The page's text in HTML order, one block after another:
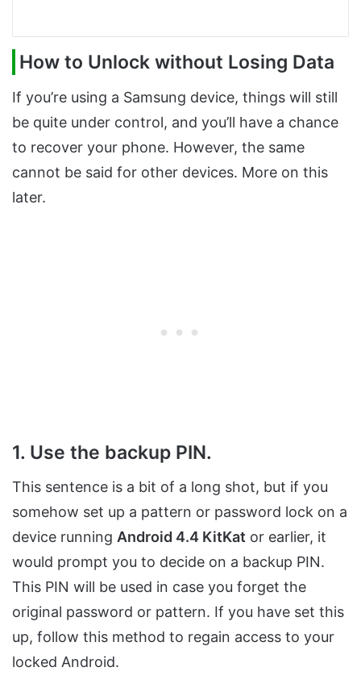
How to Unlock without Losing Data
If you’re using a Samsung device, things will still
be quite under control, and you’ll have a chance
to recover your phone. However, the same
cannot be said for other devices. More on this
later.
1. Use the backup PIN.
This sentence is a bit of a long shot, but if you
somehow set up a pattern or password lock on a
device running Android 4.4 KitKat or earlier, it
would prompt you to decide on a backup PIN.
This PIN will be used in case you forget the
original password or pattern. If you have set this
up, follow this method to regain access to your
locked Android.